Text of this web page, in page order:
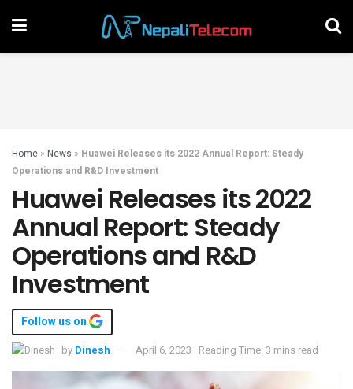
Home » News » Huawei Releases its 2022 Annual Report: Steady
Operations and R&D Investment
Huawei Releases its 2022
Annual Report: Steady
Operations and R&D
Investment
Follow us on
by Dinesh April 6, 2023 Reading Time: 3 mins read